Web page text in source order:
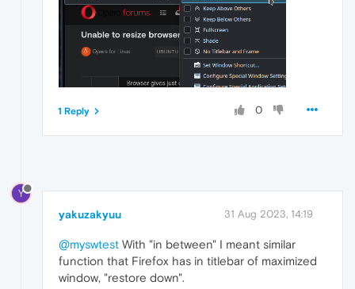
0
1 Reply
Y
yakuzakyuu 31 Aug 2023, 14:19
@myswtest With "in between" I meant similar
function that Firefox has in titlebar of maximized
window, "restore down".